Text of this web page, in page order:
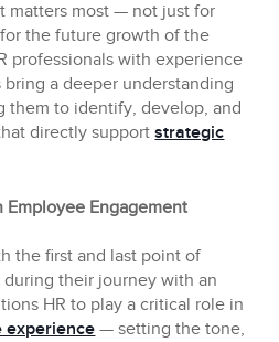
matters most — not just for
the future growth of the
professionals with experience
a deeper understanding
them to identify, develop, and
directly supportstrategic
Employee Engagement
the first and last point of
their journey with an
HR to play a critical role in
experience — setting the tone,